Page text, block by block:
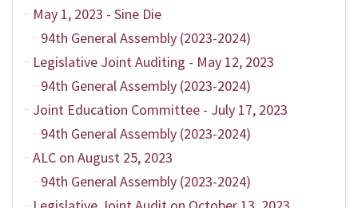
May 1, 2023 - Sine Die
94th General Assembly (2023-2024)
Legislative Joint Auditing - May 12, 2023
94th General Assembly (2023-2024)
Joint Education Committee - July 17, 2023
94th General Assembly (2023-2024)
ALC on August 25, 2023
94th General Assembly (2023-2024)